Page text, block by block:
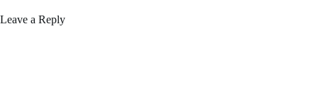
Leave a Reply